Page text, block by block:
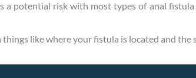
a potential risk with most types of anal
like where your fistula is located and the